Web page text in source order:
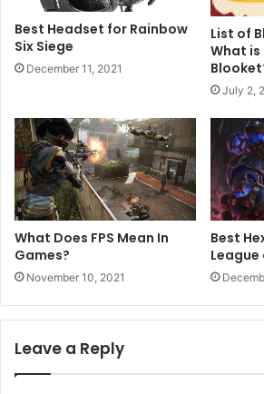
Best Headset for Rainbow
Six Siege
December 11, 2021
List of
What is
July 2,
What Does FPS Mean In
Games?
November 10, 2021
Best
League
Leave a Reply